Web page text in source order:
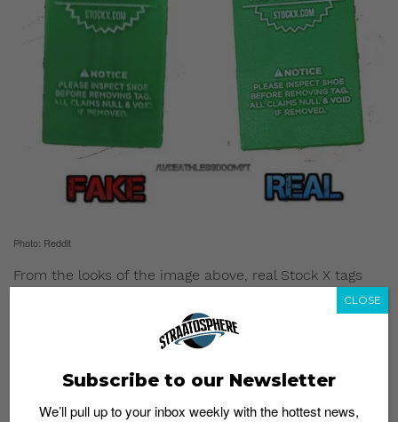
Photo: Reddit
From the looks of the image above, real Stock X tags
Other noteworthy features to take note of is the real
tag’s uniform color. Fake tags sport two darker colored
lines in the middle as well as a lighter colored string
attachment.
Subscribe to our Newsletter
We’ll pull up to your inbox weekly with the hottest news,
CLOSE